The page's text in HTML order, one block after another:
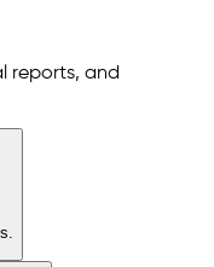
reports, and